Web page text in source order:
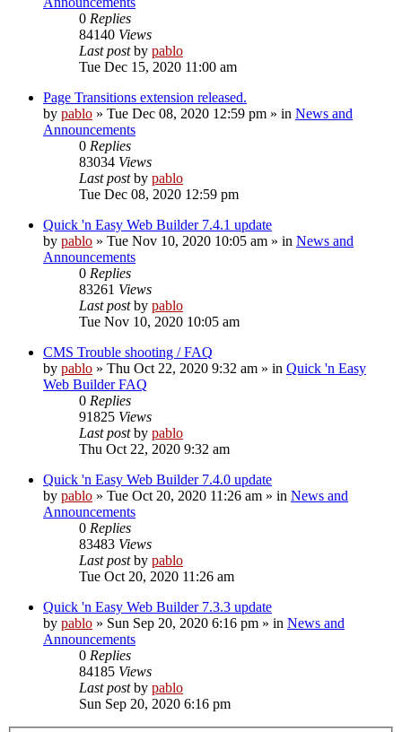
0 Replies
84140 Views
Last postby pablo
Tue Dec 15, 2020 11:00 am
Page Transitions extension released.
by pablo » Tue Dec 08, 2020 12:59 pm » in News and
Announcements
0 Replies
83034 Views
Last postby pablo
Tue Dec 08, 2020 12:59 pm
Quick 'n Easy Web Builder 7.4.1 update
by pablo » Tue Nov 10, 2020 10:05 am » in News and
Announcements
0 Replies
83261 Views
Last postby pablo
Tue Nov 10, 2020 10:05 am
CMS Trouble shooting / FAQ
by pablo » Thu Oct 22, 2020 9:32 am » in Quick 'n Easy
Web Builder FAQ
0 Replies
91825 Views
Last postby pablo
Thu Oct 22, 2020 9:32 am
Quick 'n Easy Web Builder 7.4.0 update
by pablo » Tue Oct 20, 2020 11:26 am » in News and
Announcements
0 Replies
83483 Views
Last postby pablo
Tue Oct 20, 2020 11:26 am
Quick 'n Easy Web Builder 7.3.3 update
by pablo » Sun Sep 20, 2020 6:16 pm » in News and
Announcements
0 Replies
84185 Views
Last postby pablo
Sun Sep 20, 2020 6:16 pm